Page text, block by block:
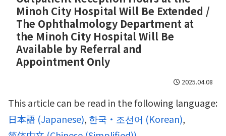
Minoh City Hospital Will Be Extended /
The Ophthalmology Department at
the Minoh City Hospital Will Be
Available by Referral and
Appointment Only
2025.04.08
This article can be read in the following language:
日本語 (Japanese) 한국・조선어 (Korean)